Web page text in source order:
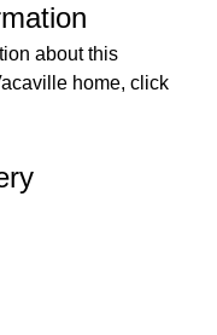
about this
home, click